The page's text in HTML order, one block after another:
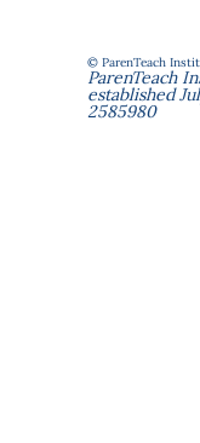
© ParenTeach
ParenTeach
established
2585980